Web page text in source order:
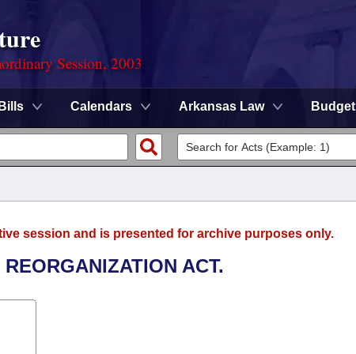
Session, 2003
Bills Calendars Arkansas Law Budget
session and is presented for archive purposes only.
ACT.